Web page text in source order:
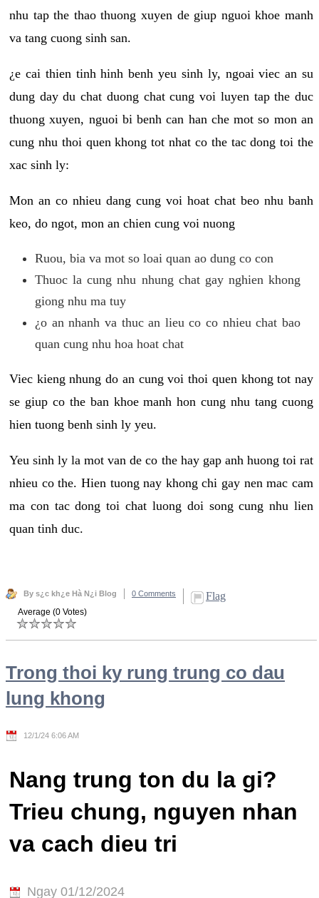
nhu tap the thao thuong xuyen de giup nguoi khoe manh
va tang cuong sinh san.
¿e cai thien tinh hinh benh yeu sinh ly, ngoai viec an su
dung day du chat duong chat cung voi luyen tap the duc
thuong xuyen, nguoi bi benh can han che mot so mon an
cung nhu thoi quen khong tot nhat co the tac dong toi the
xac sinh ly:
Mon an co nhieu dang cung voi hoat chat beo nhu banh
keo, do ngot, mon an chien cung voi nuong
Ruou, bia va mot so loai quan ao dung co con
Thuoc la cung nhu nhung chat gay nghien khong
giong nhu ma tuy
¿o an nhanh va thuc an lieu co co nhieu chat bao
quan cung nhu hoa hoat chat
Viec kieng nhung do an cung voi thoi quen khong tot nay
se giup co the ban khoe manh hon cung nhu tang cuong
hien tuong benh sinh ly yeu.
Yeu sinh ly la mot van de co the hay gap anh huong toi rat
nhieu co the. Hien tuong nay khong chi gay nen mac cam
ma con tac dong toi chat luong doi song cung nhu lien
quan tinh duc.
By s¿c kh¿e Hà N¿i Blog 0 Comments Flag
Average (0 Votes)
Trong thoi ky rung trung co dau
lung khong
12/1/24 6:06 AM
Nang trung ton du la gi?
Trieu chung, nguyen nhan
va cach dieu tri
Ngay 01/12/2024